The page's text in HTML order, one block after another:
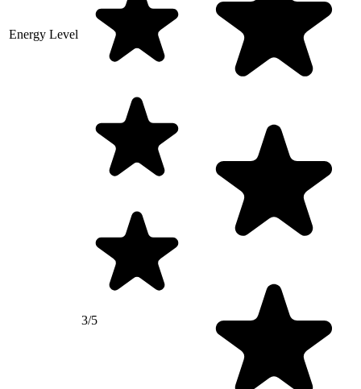
Energy Level
3/5